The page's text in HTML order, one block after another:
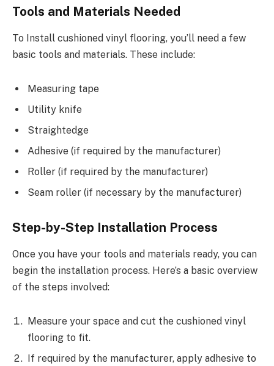
Tools and Materials Needed
To Install cushioned vinyl flooring, you’ll need a few
basic tools and materials. These include:
Measuring tape
Utility knife
Straightedge
Adhesive (if required by the manufacturer)
Roller (if required by the manufacturer)
Seam roller (if necessary by the manufacturer)
Step-by-Step Installation Process
Once you have your tools and materials ready, you can
begin the installation process. Here’s a basic overview
of the steps involved:
Measure your space and cut the cushioned vinyl
flooring to fit.
If required by the manufacturer, apply adhesive to